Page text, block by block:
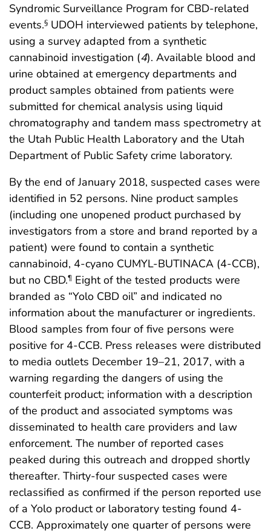
Syndromic Surveillance Program for CBD-related
events.§ UDOH interviewed patients by telephone,
using a survey adapted from a synthetic
cannabinoid investigation (4). Available blood and
urine obtained at emergency departments and
product samples obtained from patients were
submitted for chemical analysis using liquid
chromatography and tandem mass spectrometry at
the Utah Public Health Laboratory and the Utah
Department of Public Safety crime laboratory.
By the end of January 2018, suspected cases were
identified in 52 persons. Nine product samples
(including one unopened product purchased by
investigators from a store and brand reported by a
patient) were found to contain a synthetic
cannabinoid, 4-cyano CUMYL-BUTINACA (4-CCB),
but no CBD.¶ Eight of the tested products were
branded as “Yolo CBD oil” and indicated no
information about the manufacturer or ingredients.
Blood samples from four of five persons were
positive for 4-CCB. Press releases were distributed
to media outlets December 19–21, 2017, with a
warning regarding the dangers of using the
counterfeit product; information with a description
of the product and associated symptoms was
disseminated to health care providers and law
enforcement. The number of reported cases
peaked during this outreach and dropped shortly
thereafter. Thirty-four suspected cases were
reclassified as confirmed if the person reported use
of a Yolo product or laboratory testing found 4-
CCB. Approximately one quarter of persons were